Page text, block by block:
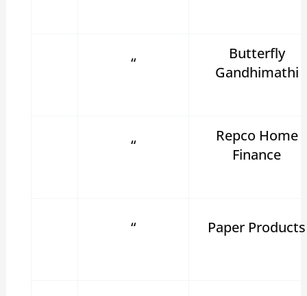
“
Butterfly
Gandhimathi
“
Repco Home
Finance
“ Paper Products